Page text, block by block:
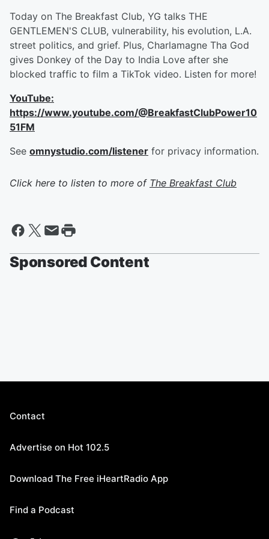
Today on The Breakfast Club, YG talks THE
GENTLEMEN'S CLUB, vulnerability, his evolution, L.A.
street politics, and grief. Plus, Charlamagne Tha God
gives Donkey of the Day to India Love after she
blocked traffic to film a TikTok video. Listen for more!
YouTube:
https://www.youtube.com/@BreakfastClubPower10
51FM
See omnystudio.com/listener for privacy information.
Click here to listen to more of The Breakfast Club
Sponsored Content
Contact
Advertise on Hot 102.5
Download The Free iHeartRadio App
Find a Podcast